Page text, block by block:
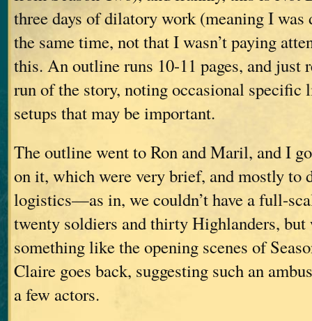
three days of dilatory work (meaning I was
the same time, not that I wasn’t paying
this. An outline runs 10-11 pages, and just
run of the story, noting occasional specific
setups that may be important.
The outline went to Ron and Maril, and I
on it, which were very brief, and mostly
logistics—as in, we couldn’t have a full-
twenty soldiers and thirty Highlanders, but
something like the opening scenes of
Claire goes back, suggesting such an
a few actors.